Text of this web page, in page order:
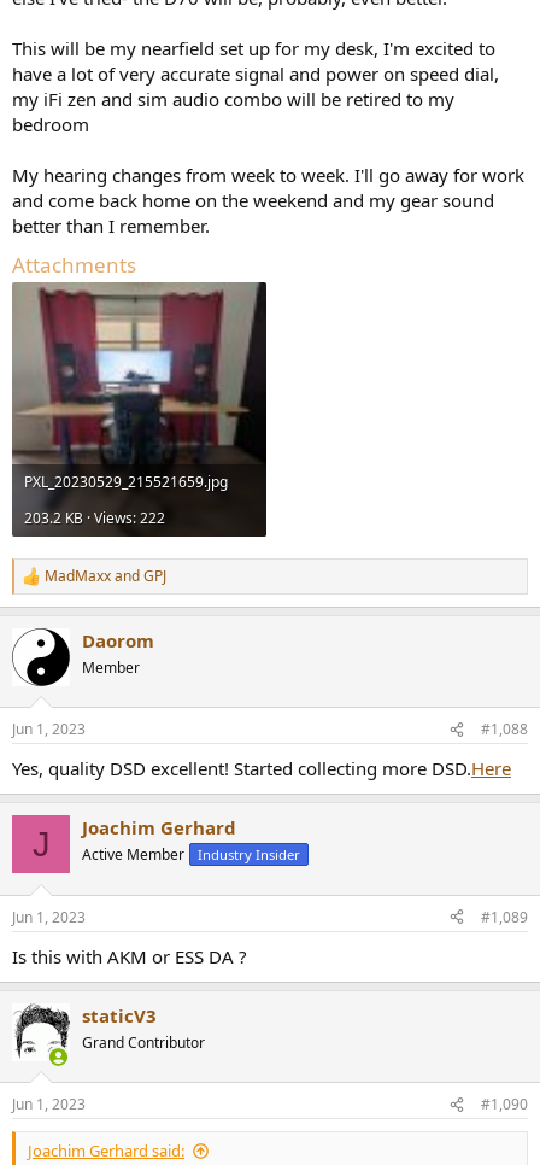
This will be my nearfield set up for my desk, I'm excited to
have a lot of very accurate signal and power on speed dial,
my iFi zen and sim audio combo will be retired to my
bedroom
My hearing changes from week to week. I'll go away for work
and come back home on the weekend and my gear sound
better than I remember.
Attachments
PXL_20230529_215521659.jpg
203.2 KB · Views: 222
R
e
c
i
s
MadMaxxandGPJ
Daorom
Member
Jun 1, 2023 #1,088
Yes, quality DSD excellent! Started collecting more DSD.Here
J Joachim Gerhard
Active Member Industry Insider
Jun 1, 2023 #1,089
Is this with AKM or ESS DA ?
staticV3
Grand Contributor
Jun 1, 2023 #1,090
Joachim Gerhard said: